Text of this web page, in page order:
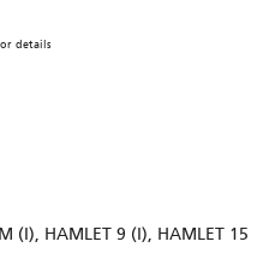
details
(I), HAMLET 9 (I), HAMLET 15